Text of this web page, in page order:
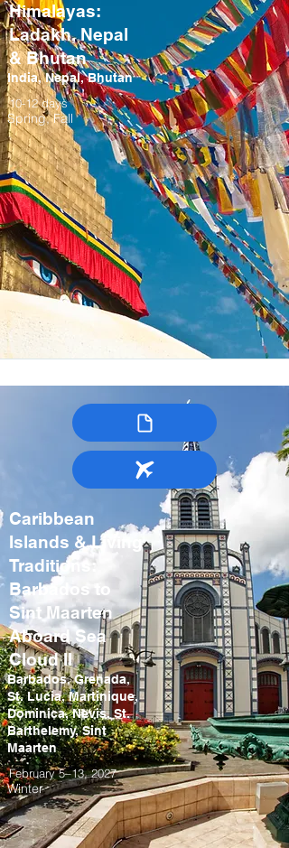
Himalayas:
Ladakh, Nepal
& Bhutan
India, Nepal, Bhutan
10-12 days
Spring, Fall
Caribbean
Islands & Living
Traditions:
Barbados to
Sint Maarten
Aboard Sea
Cloud II
Barbados, Grenada,
St. Lucia, Martinique,
Dominica, Nevis, St.
Barthelemy, Sint
Maarten
February 5–13, 2027
Winter